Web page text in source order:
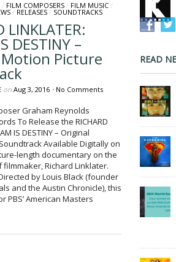
/ FILM COMPOSERS/ FILM MUSIC/
/ RELEASES/ SOUNDTRACKS
LINKLATER:
DESTINY –
Picture
on Aug 3, 2016 • No Comments
Graham Reynolds
To Release the RICHARD
IS DESTINY – Original
Available Digitally on
length documentary on the
Richard Linklater.
by Louis Black (founder
and the Austin Chronicle), this
PBS’ American Masters
READ